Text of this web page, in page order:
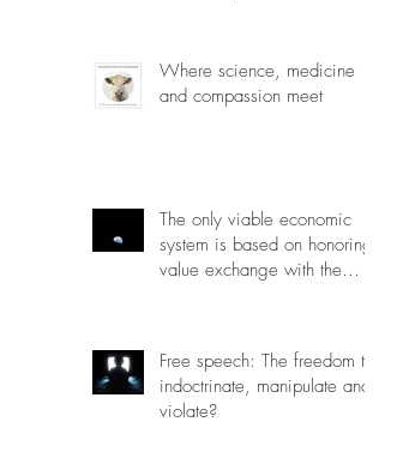
Where science, medicine
and compassion meet
The only viable economic
system is based on honoring
value exchange with the
Free speech: The freedom to
indoctrinate, manipulate and
violate?